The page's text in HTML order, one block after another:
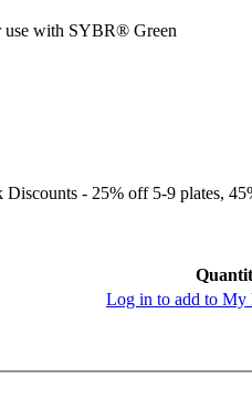
use with SYBR® Green
Discounts - 25% off 5-9 plates,
Log in to add to My